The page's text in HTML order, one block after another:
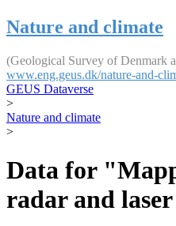
Nature and climate
(Geological Survey of Denmark
www.eng.geus.dk/nature-and-
GEUS Dataverse
>
Nature and climate
>
Data for
radar and